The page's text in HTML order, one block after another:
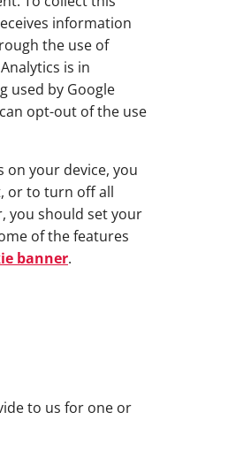
information
the use of
is in
used by Google
opt-out of the use
on your device, you
or to turn off all
you should set your
of the features
banner.
to us for one or